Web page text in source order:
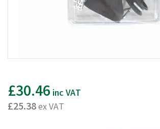
£30.46 inc VAT
£25.38ex VAT